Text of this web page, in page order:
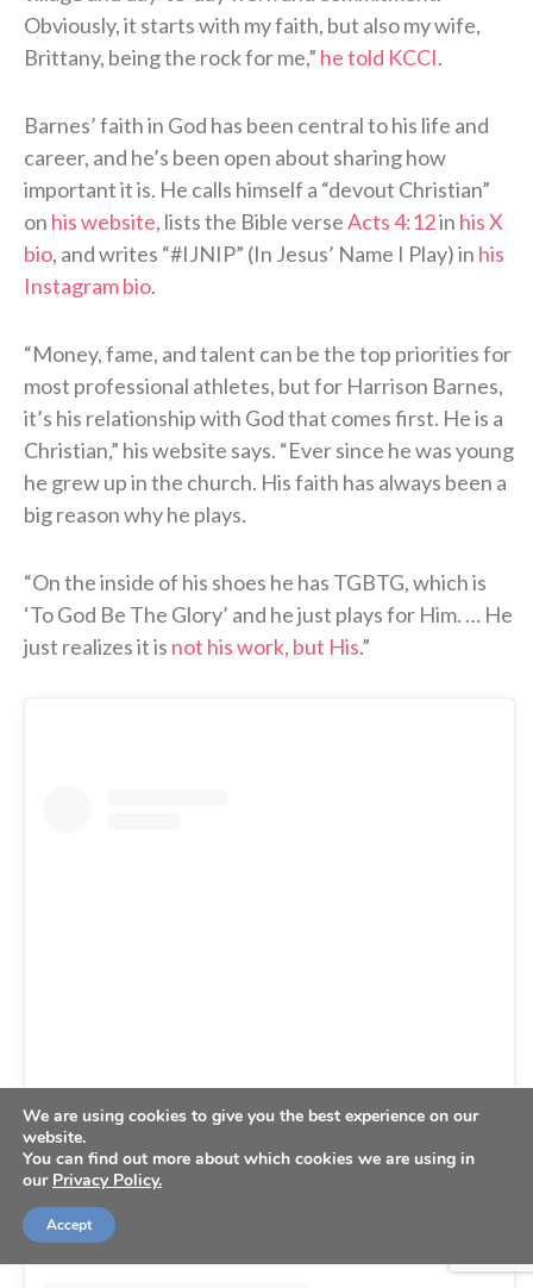
Obviously, it starts with my faith, but also my wife,
Brittany, being the rock for me,” he told KCCI.
Barnes’ faith in God has been central to his life and
career, and he’s been open about sharing how
important it is. He calls himself a “devout Christian”
on his website, lists the Bible verseActs 4:12in his X
bio, and writes “#IJNIP” (In Jesus’ Name I Play) in his
Instagram bio.
“Money, fame, and talent can be the top priorities for
most professional athletes, but for Harrison Barnes,
it’s his relationship with God that comes first. He is a
Christian,” his website says. “Ever since he was young
he grew up in the church. His faith has always been a
big reason why he plays.
“On the inside of his shoes he has TGBTG, which is
‘To God Be The Glory’ and he just plays for Him. … He
just realizes it is not his work, but His.”
We are using cookies to give you the best experience on our
website.
You can find out more about which cookies we are using in
our Privacy Policy.
Accept